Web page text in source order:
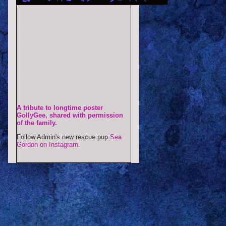
A tribute to longtime poster
GollyGee, shared with permission
of the family.
Follow Admin's new rescue pup Sea
Gordon on Instagram.